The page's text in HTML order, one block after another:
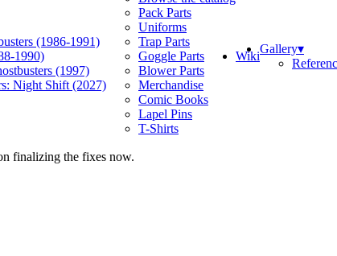
(1986-1991)
1990)
(1997)
Night Shift (2027)
Pack Parts
Uniforms
Trap Parts
Goggle Parts
Blower Parts
Merchandise
Comic Books
Lapel Pins
T-Shirts
WikiGallery▾
finalizing the fixes now.